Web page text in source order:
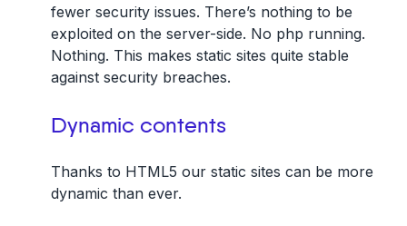
fewer security issues. There’s nothing to be
exploited on the server-side. No php running.
Nothing. This makes static sites quite stable
against security breaches.
Dynamic contents
Thanks to HTML5 our static sites can be more
dynamic than ever.